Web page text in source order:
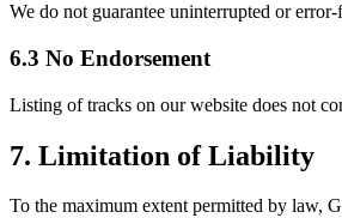
We do not guarantee uninterrupted or
6.3 No Endorsement
Listing of tracks on our website does not
7. Limitation of Liability
To the maximum extent permitted by law,